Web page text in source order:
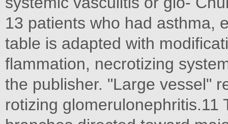
13 patients who had asthma,
table is adapted with
flammation, necrotizing
the publisher. "Large vessel"
rotizing glomerulonephritis.11